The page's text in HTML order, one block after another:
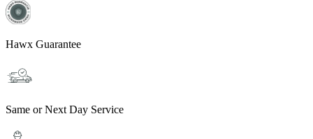
Hawx Guarantee
Same or Next Day Service